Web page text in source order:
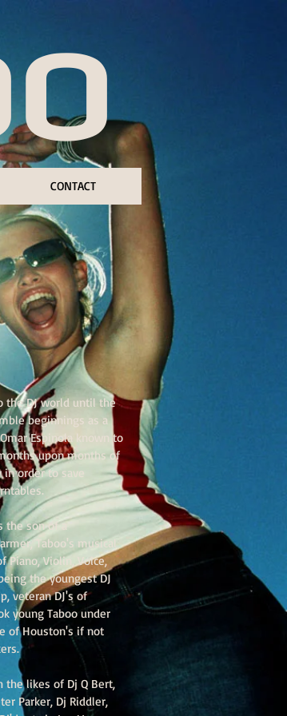
CONTACT
the DJ world until the
beginnings as a
Espinola known to
upon months of
in order to save
the son of a
Taboo's musical
Piano, Violin, Voice,
the youngest DJ
veteran DJ's of
young Taboo under
of Houston's if not
the likes of Dj Q Bert,
Parker, Dj Riddler,